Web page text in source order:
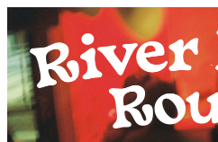
to
content